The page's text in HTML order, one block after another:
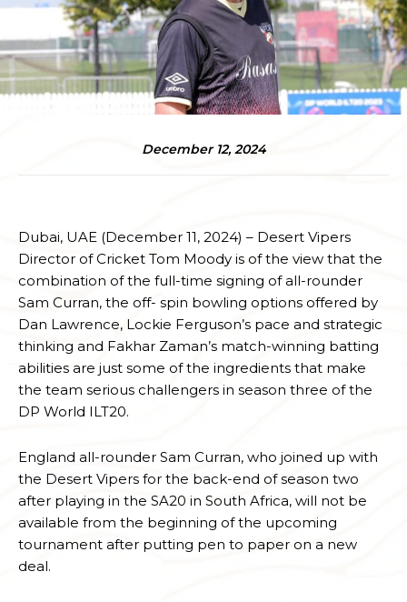
December 12, 2024
Dubai, UAE (December 11, 2024) – Desert Vipers
Director of Cricket Tom Moody is of the view that the
combination of the full-time signing of all-rounder
Sam Curran, the off- spin bowling options offered by
Dan Lawrence, Lockie Ferguson’s pace and strategic
thinking and Fakhar Zaman’s match-winning batting
abilities are just some of the ingredients that make
the team serious challengers in season three of the
DP World ILT20.
England all-rounder Sam Curran, who joined up with
the Desert Vipers for the back-end of season two
after playing in the SA20 in South Africa, will not be
available from the beginning of the upcoming
tournament after putting pen to paper on a new
deal.